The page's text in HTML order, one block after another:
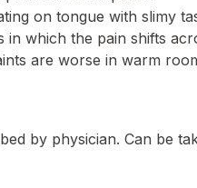
on tongue with slimy
in which the pain shifts
are worse in warm
by physician. Can be